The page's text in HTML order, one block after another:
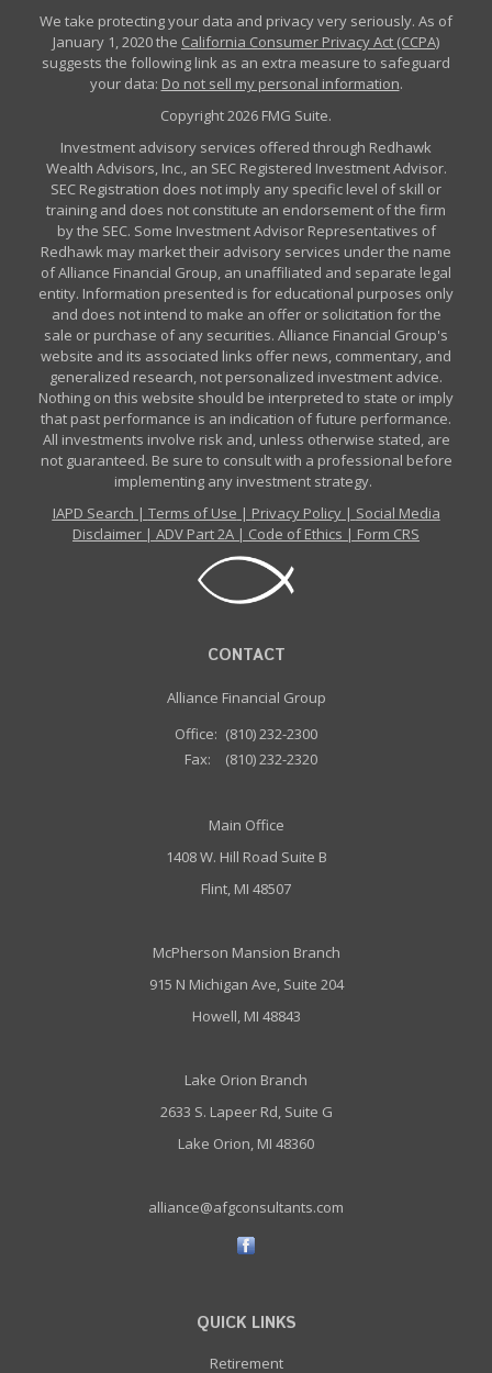
We take protecting your data and privacy very seriously. As of
January 1, 2020 the California Consumer Privacy Act (CCPA)
suggests the following link as an extra measure to safeguard
your data: Do not sell my personal information.
Copyright 2026 FMG Suite.
Investment advisory services offered through Redhawk
Wealth Advisors, Inc., an SEC Registered Investment Advisor.
SEC Registration does not imply any specific level of skill or
training and does not constitute an endorsement of the firm
by the SEC. Some Investment Advisor Representatives of
Redhawk may market their advisory services under the name
of Alliance Financial Group, an unaffiliated and separate legal
entity. Information presented is for educational purposes only
and does not intend to make an offer or solicitation for the
sale or purchase of any securities. Alliance Financial Group's
website and its associated links offer news, commentary, and
generalized research, not personalized investment advice.
Nothing on this website should be interpreted to state or imply
that past performance is an indication of future performance.
All investments involve risk and, unless otherwise stated, are
not guaranteed. Be sure to consult with a professional before
implementing any investment strategy.
IAPD Search | Terms of Use | Privacy Policy| Social Media
Disclaimer | ADV Part 2A | Code of Ethics | Form CRS
CONTACT
Alliance Financial Group
Office: (810) 232-2300
Fax:
(810) 232-2320
Main Office
1408 W. Hill Road Suite B
Flint, MI 48507
McPherson Mansion Branch
915 N Michigan Ave, Suite 204
Howell, MI 48843
Lake Orion Branch
2633 S. Lapeer Rd, Suite G
Lake Orion, MI 48360
alliance@afgconsultants.com
QUICK LINKS
Retirement